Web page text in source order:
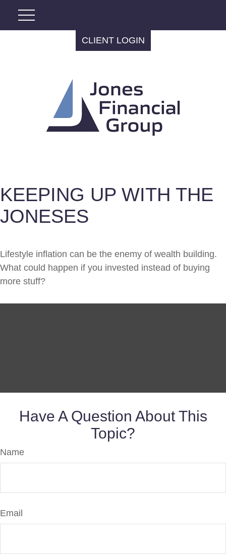
CLIENT LOGIN
KEEPING UP WITH THE
JONESES
Lifestyle inflation can be the enemy of wealth building.
What could happen if you invested instead of buying
more stuff?
Have A Question About This
Topic?
Name
Email